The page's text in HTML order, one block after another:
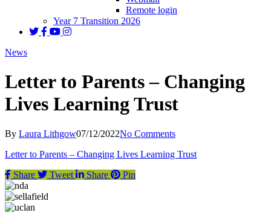
Remote login
Year 7 Transition 2026
News
Letter to Parents – Changing
Lives Learning Trust
By Laura Lithgow07/12/2022No Comments
Letter to Parents – Changing Lives Learning Trust
Share
Tweet Share Pin